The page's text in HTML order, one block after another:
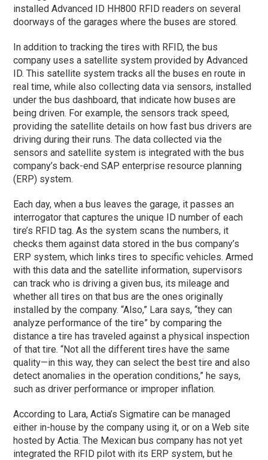
installed Advanced ID HH800 RFID readers on several
doorways of the garages where the buses are stored.
In addition to tracking the tires with RFID, the bus
company uses a satellite system provided by Advanced
ID. This satellite system tracks all the buses en route in
real time, while also collecting data via sensors, installed
under the bus dashboard, that indicate how buses are
being driven. For example, the sensors track speed,
providing the satellite details on how fast bus drivers are
driving during their runs. The data collected via the
sensors and satellite system is integrated with the bus
company’s back-end SAP enterprise resource planning
(ERP) system.
Each day, when a bus leaves the garage, it passes an
interrogator that captures the unique ID number of each
tire’s RFID tag. As the system scans the numbers, it
checks them against data stored in the bus company’s
ERP system, which links tires to specific vehicles. Armed
with this data and the satellite information, supervisors
can track who is driving a given bus, its mileage and
whether all tires on that bus are the ones originally
installed by the company. “Also,” Lara says, “they can
analyze performance of the tire” by comparing the
distance a tire has traveled against a physical inspection
of that tire. “Not all the different tires have the same
quality—in this way, they can select the best tire and also
detect anomalies in the operation conditions,” he says,
such as driver performance or improper inflation.
According to Lara, Actia’s Sigmatire can be managed
either in-house by the company using it, or on a Web site
hosted by Actia. The Mexican bus company has not yet
integrated the RFID pilot with its ERP system, but he